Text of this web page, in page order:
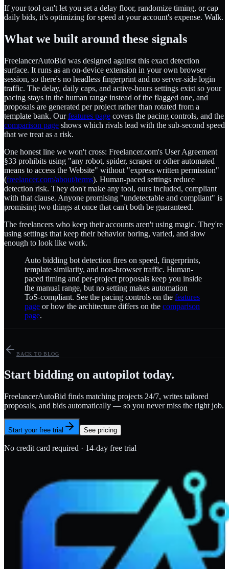
If your tool can't let you set a delay floor, randomize timing, or cap
daily bids, it's optimizing for speed at your account's expense. Walk.
What we built around these signals
FreelancerAutoBid was designed against this exact detection
surface. It runs as an on-device extension in your own browser
session, so there's no headless fingerprint and no server-side login
traffic. The delay, daily caps, and active-hours settings exist so your
pacing stays in the human range instead of the flagged one, and
proposals are generated per project rather than rotated from a
template bank. Ourfeatures page covers the pacing controls, and the
comparison page shows which rivals lead with the sub-second speed
that we treat as a risk.
One honest line we won't cross: Freelancer.com's User Agreement
§33 prohibits using "any robot, spider, scraper or other automated
means to access the Website" without "express written permission"
(freelancer.com/about/terms). Human-paced settings reduce
detection risk. They don't make any tool, ours included, compliant
with that clause. Anyone promising "undetectable and compliant" is
promising two things at once that can't both be guaranteed.
The freelancers who keep their accounts aren't using magic. They're
using settings that keep their behavior boring, varied, and slow
enough to look like work.
Auto bidding bot detection fires on speed, fingerprints,
template similarity, and non-browser traffic. Human-
paced timing and per-project proposals keep you inside
the manual range, but no setting makes automation
ToS-compliant. See the pacing controls on the features
page or how the architecture differs on the comparison
page.
BACK TO BLOG
Start bidding on autopilot today.
FreelancerAutoBid finds matching projects 24/7, writes tailored
proposals, and bids automatically — so you never miss the right job.
Start your free trial See pricing
No credit card required · 14-day free trial